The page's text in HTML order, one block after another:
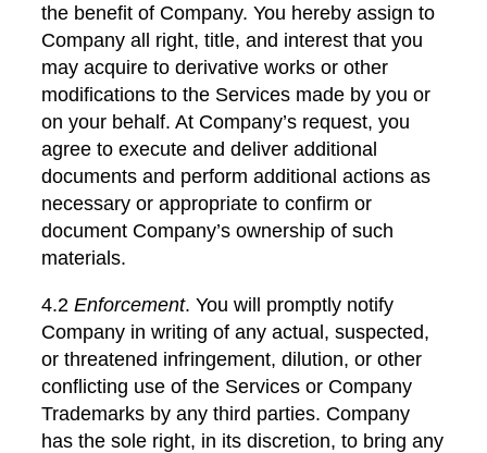
the benefit of Company. You hereby assign to
Company all right, title, and interest that you
may acquire to derivative works or other
modifications to the Services made by you or
on your behalf. At Company’s request, you
agree to execute and deliver additional
documents and perform additional actions as
necessary or appropriate to confirm or
document Company’s ownership of such
materials.
4.2 Enforcement. You will promptly notify
Company in writing of any actual, suspected,
or threatened infringement, dilution, or other
conflicting use of the Services or Company
Trademarks by any third parties. Company
has the sole right, in its discretion, to bring any